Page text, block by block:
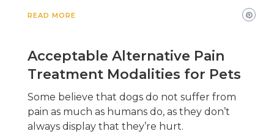
READ MORE
Acceptable Alternative Pain
Treatment Modalities for Pets
Some believe that dogs do not suffer from
pain as much as humans do, as they don’t
always display that they’re hurt.